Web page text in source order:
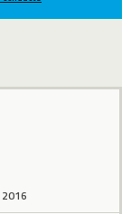
2016